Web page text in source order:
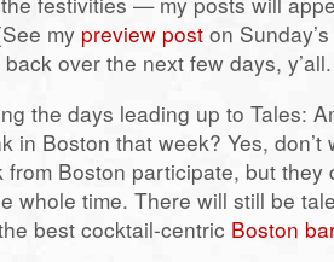
my preview post on
over the next few days, y’all.
the days leading up to Tales:
in Boston that week? Yes, don’t
Boston participate, but they
whole time. There will still be
best cocktail-centric Boston